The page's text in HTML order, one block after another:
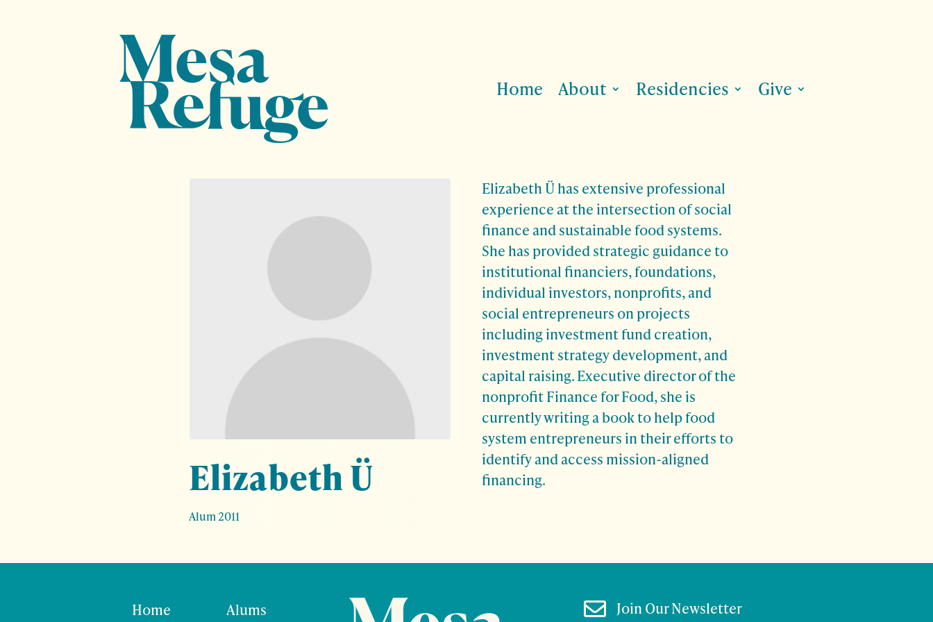
Home About Residencies Give
Elizabeth Ü
Alum 2011
Elizabeth Ü has extensive professional
experience at the intersection of social
finance and sustainable food systems.
She has provided strategic guidance to
institutional financiers, foundations,
individual investors, nonprofits, and
social entrepreneurs on projects
including investment fund creation,
investment strategy development, and
capital raising. Executive director of the
nonprofit Finance for Food, she is
currently writing a book to help food
system entrepreneurs in their efforts to
identify and access mission-aligned
financing.
Home Alums  Join Our Newsletter